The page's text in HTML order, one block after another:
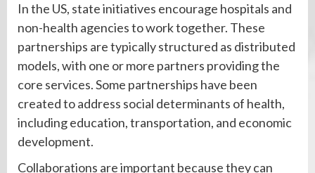
In the US, state initiatives encourage hospitals and
non-health agencies to work together. These
partnerships are typically structured as distributed
models, with one or more partners providing the
core services. Some partnerships have been
created to address social determinants of health,
including education, transportation, and economic
development.
Collaborations are important because they can